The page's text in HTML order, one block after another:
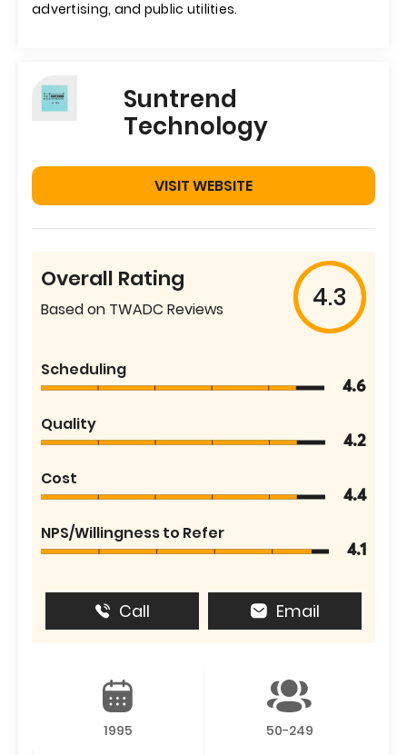
advertising, and public utilities.
Suntrend
Technology
VISIT WEBSITE
Overall Rating
Based on TWADC Reviews 4.3
Scheduling
4.6
Quality
4.2
Cost
4.4
NPS/Willingness to Refer
4.1
Call Email
1995 50-249